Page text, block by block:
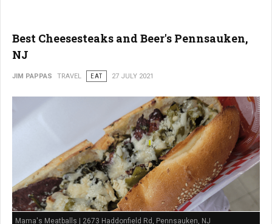
Best Cheesesteaks and Beer's Pennsauken,
NJ
JIM PAPPAS TRAVEL EAT 27 JULY 2021
Mama's Meatballs | 2673 Haddonfield Rd, Pennsauken, NJ